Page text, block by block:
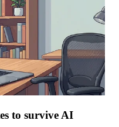
to survive AI